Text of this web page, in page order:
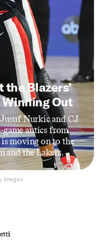
the Blazers’
Out
Nurkic and CJ
antics from
moving on to the
and the Lakers.
Images